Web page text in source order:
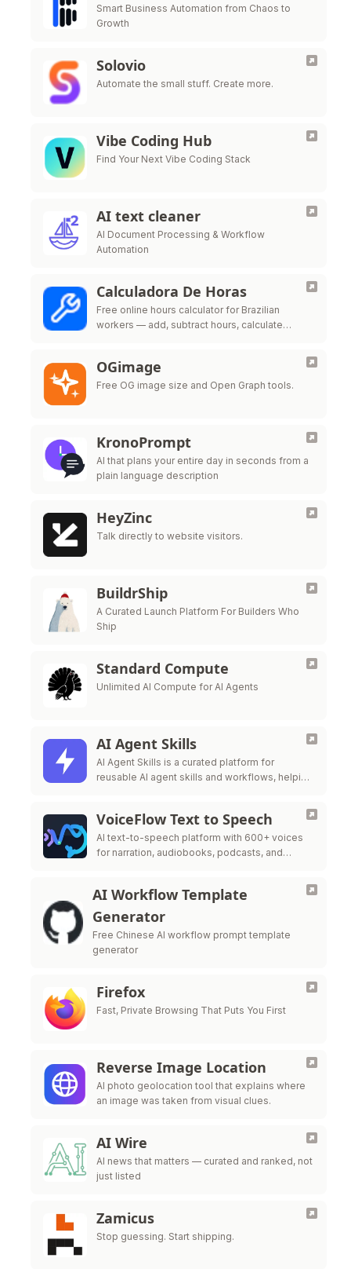
Smart Business Automation from Chaos to
Growth
Solovio
Automate the small stuff. Create more.
Vibe Coding Hub
Find Your Next Vibe Coding Stack
AI text cleaner
AI Document Processing & Workflow
Automation
Calculadora De Horas
Free online hours calculator for Brazilian
workers — add, subtract hours, calculate
OGimage
Free OG image size and Open Graph tools.
KronoPrompt
AI that plans your entire day in seconds from a
plain language description
HeyZinc
Talk directly to website visitors.
BuildrShip
A Curated Launch Platform For Builders Who
Ship
Standard Compute
Unlimited AI Compute for AI Agents
AI Agent Skills
AI Agent Skills is a curated platform for
reusable AI agent skills and workflows, helping
VoiceFlow Text to Speech
AI text-to-speech platform with 600+ voices
for narration, audiobooks, podcasts, and
AI Workflow Template
Generator
Free Chinese AI workflow prompt template
generator
Firefox
Fast, Private Browsing That Puts You First
Reverse Image Location
AI photo geolocation tool that explains where
an image was taken from visual clues.
AI Wire
AI news that matters — curated and ranked, not
just listed
Zamicus
Stop guessing. Start shipping.